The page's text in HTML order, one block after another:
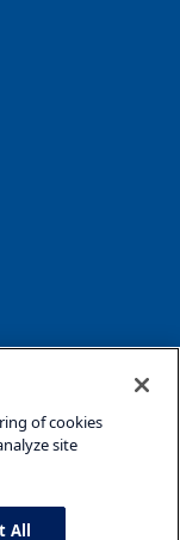
of cookies
site
All